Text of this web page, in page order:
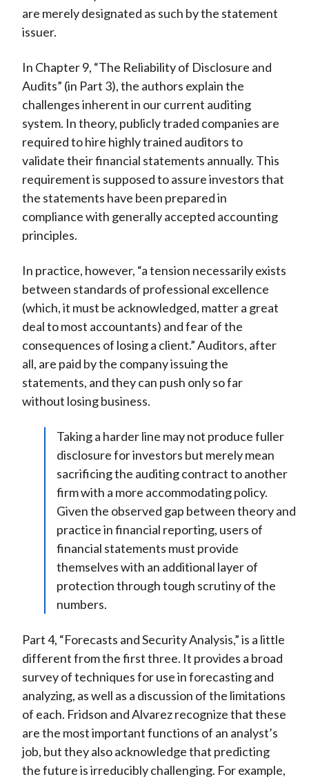
are merely designated as such by the statement
issuer.
In Chapter 9, “The Reliability of Disclosure and
Audits” (in Part 3), the authors explain the
challenges inherent in our current auditing
system. In theory, publicly traded companies are
required to hire highly trained auditors to
validate their financial statements annually. This
requirement is supposed to assure investors that
the statements have been prepared in
compliance with generally accepted accounting
principles.
In practice, however, “a tension necessarily exists
between standards of professional excellence
(which, it must be acknowledged, matter a great
deal to most accountants) and fear of the
consequences of losing a client.” Auditors, after
all, are paid by the company issuing the
statements, and they can push only so far
without losing business.
Taking a harder line may not produce fuller
disclosure for investors but merely mean
sacrificing the auditing contract to another
firm with a more accommodating policy.
Given the observed gap between theory and
practice in financial reporting, users of
financial statements must provide
themselves with an additional layer of
protection through tough scrutiny of the
numbers.
Part 4, “Forecasts and Security Analysis,” is a little
different from the first three. It provides a broad
survey of techniques for use in forecasting and
analyzing, as well as a discussion of the limitations
of each. Fridson and Alvarez recognize that these
are the most important functions of an analyst’s
job, but they also acknowledge that predicting
the future is irreducibly challenging. For example,